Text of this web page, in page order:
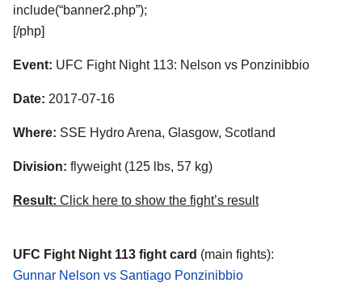
include(“banner2.php”);
[/php]
Event: UFC Fight Night 113: Nelson vs Ponzinibbio
Date: 2017-07-16
Where: SSE Hydro Arena, Glasgow, Scotland
Division: flyweight (125 lbs, 57 kg)
Result: Click here to show the fight’s result
UFC Fight Night 113 fight card (main fights):
Gunnar Nelson vs Santiago Ponzinibbio